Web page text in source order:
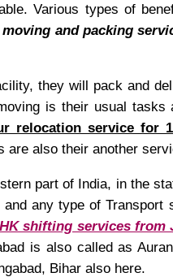
Various types of
and packing
they will pack and
is their usual
relocation service for
are also their another
part of India, in the
any type of
shifting services from
is also called as
Bihar also here.